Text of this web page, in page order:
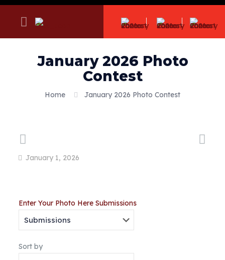
January 2026 Photo
Contest
Home January 2026 Photo Contest
January 1, 2026
Enter Your Photo Here Submissions
Sort by